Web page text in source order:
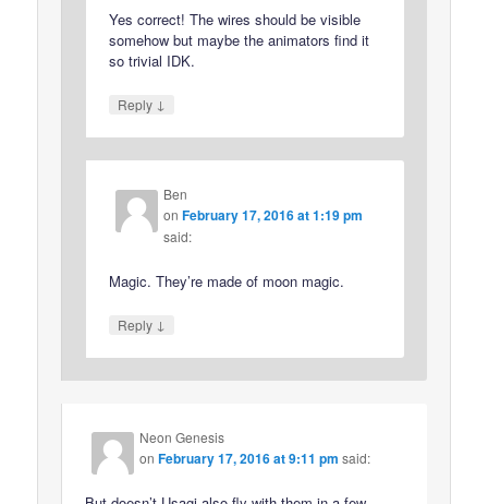
Yes correct! The wires should be visible
somehow but maybe the animators find it
so trivial IDK.
Reply ↓
Ben
onFebruary 17, 2016 at 1:19 pm
said:
Magic. They’re made of moon magic.
Reply ↓
Neon Genesis
onFebruary 17, 2016 at 9:11 pm said: